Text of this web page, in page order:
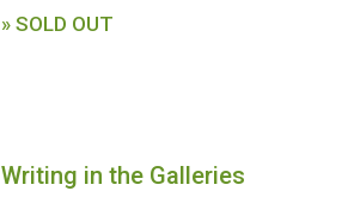
» SOLD OUT
Writing in the Galleries